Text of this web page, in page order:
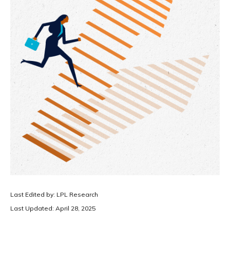
Last Edited by: LPL Research
Last Updated: April 28, 2025